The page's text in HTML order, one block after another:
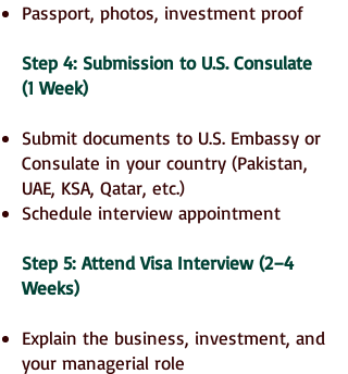
Passport, photos, investment proof
Step 4: Submission to U.S. Consulate
(1 Week)
Submit documents to U.S. Embassy or
Consulate in your country (Pakistan,
UAE, KSA, Qatar, etc.)
Schedule interview appointment
Step 5: Attend Visa Interview (2–4
Weeks)
Explain the business, investment, and
your managerial role